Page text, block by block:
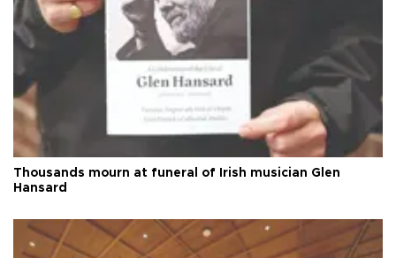
Thousands mourn at funeral of Irish musician Glen
Hansard